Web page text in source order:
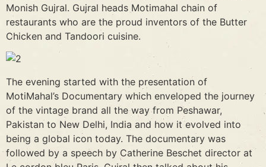
Monish Gujral. Gujral heads Motimahal chain of
restaurants who are the proud inventors of the Butter
Chicken and Tandoori cuisine.
The evening started with the presentation of
MotiMahal’s Documentary which enveloped the journey
of the vintage brand all the way from Peshawar,
Pakistan to New Delhi, India and how it evolved into
being a global icon today. The documentary was
followed by a speech by Catherine Beschet director at